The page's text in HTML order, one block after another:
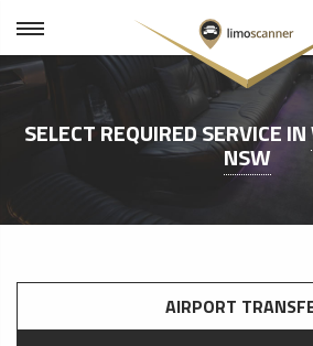
SELECT REQUIRED SERVICE IN
NSW
AIRPORT